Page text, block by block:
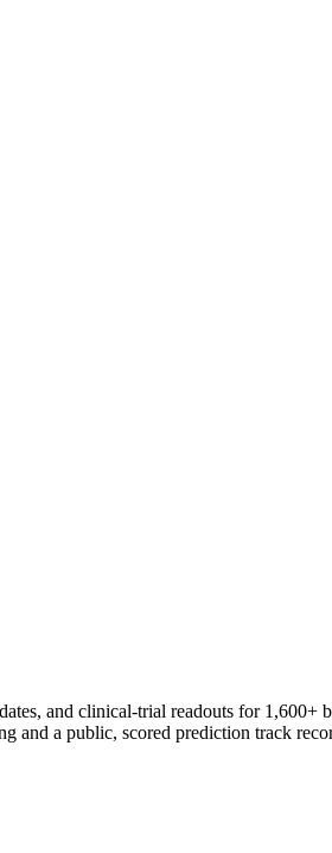
and clinical-trial readouts for
and a public, scored prediction track